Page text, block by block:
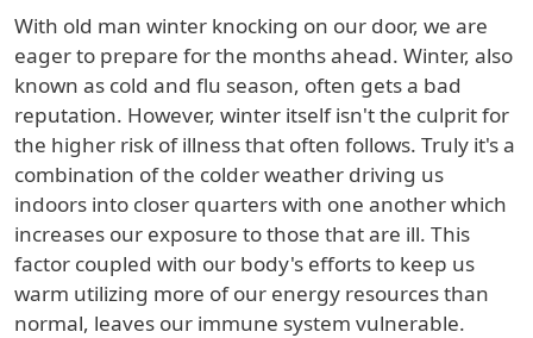
With old man winter knocking on our door, we are
eager to prepare for the months ahead. Winter, also
known as cold and flu season, often gets a bad
reputation. However, winter itself isn't the culprit for
the higher risk of illness that often follows. Truly it's a
combination of the colder weather driving us
indoors into closer quarters with one another which
increases our exposure to those that are ill. This
factor coupled with our body's efforts to keep us
warm utilizing more of our energy resources than
normal, leaves our immune system vulnerable.